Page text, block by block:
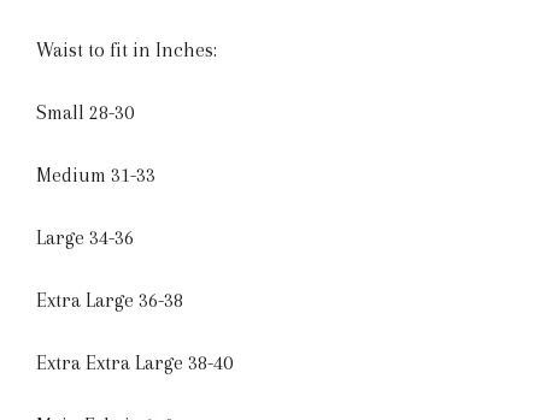
Waist to fit in Inches:
Small 28-30
Medium 31-33
Large 34-36
Extra Large 36-38
Extra Extra Large 38-40